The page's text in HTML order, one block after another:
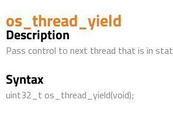
os_thread_yield
Description
Pass control to next thread that is in
Syntax
uint32_t os_thread_yield(void);